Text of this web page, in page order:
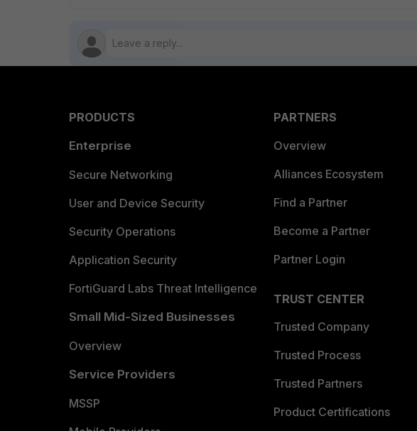
PRODUCTS
Enterprise
Secure Networking
User and Device Security
Security Operations
Application Security
FortiGuard Labs Threat Intelligence
Small Mid-Sized Businesses
Overview
Service Providers
MSSP
PARTNERS
Overview
Alliances Ecosystem
Find a Partner
Become a Partner
Partner Login
TRUST CENTER
Trusted Company
Trusted Process
Trusted Partners
Product Certifications